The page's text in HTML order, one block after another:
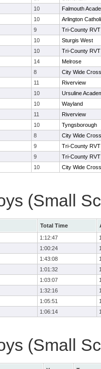
10
Falmouth
10
Arlington
9
Tri-County RVT
10
Sturgis West
10
Tri-County RVT
14
Melrose
8
City Wide
11
Riverview
10
Ursuline
10
Wayland
11
Riverview
10
Tyngsborough
8
City Wide
9
Tri-County RVT
9
Tri-County RVT
10 City Wide
(Small
Total Time
1:12:47
1:00:24
1:43:08
1:01:32
1:03:07
1:32:16
1:05:51
1:06:14
(Small